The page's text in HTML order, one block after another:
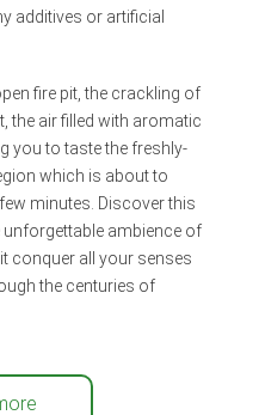
additives or artificial
fire pit, the crackling of
the air filled with aromatic
you to taste the freshly-
which is about to
minutes. Discover this
ambience of
conquer all your senses
the centuries of